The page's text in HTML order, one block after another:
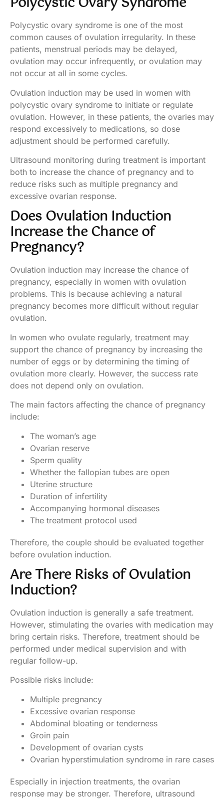
Polycystic ovary syndrome is one of the most
common causes of ovulation irregularity. In these
patients, menstrual periods may be delayed,
ovulation may occur infrequently, or ovulation may
not occur at all in some cycles.
Ovulation induction may be used in women with
polycystic ovary syndrome to initiate or regulate
ovulation. However, in these patients, the ovaries may
respond excessively to medications, so dose
adjustment should be performed carefully.
Ultrasound monitoring during treatment is important
both to increase the chance of pregnancy and to
reduce risks such as multiple pregnancy and
excessive ovarian response.
Does Ovulation Induction
Increase the Chance of
Pregnancy?
Ovulation induction may increase the chance of
pregnancy, especially in women with ovulation
problems. This is because achieving a natural
pregnancy becomes more difficult without regular
ovulation.
In women who ovulate regularly, treatment may
support the chance of pregnancy by increasing the
number of eggs or by determining the timing of
ovulation more clearly. However, the success rate
does not depend only on ovulation.
The main factors affecting the chance of pregnancy
include:
The woman’s age
Ovarian reserve
Sperm quality
Whether the fallopian tubes are open
Uterine structure
Duration of infertility
Accompanying hormonal diseases
The treatment protocol used
Therefore, the couple should be evaluated together
before ovulation induction.
Are There Risks of Ovulation
Induction?
Ovulation induction is generally a safe treatment.
However, stimulating the ovaries with medication may
bring certain risks. Therefore, treatment should be
performed under medical supervision and with
regular follow-up.
Possible risks include:
Multiple pregnancy
Excessive ovarian response
Abdominal bloating or tenderness
Groin pain
Development of ovarian cysts
Ovarian hyperstimulation syndrome in rare cases
Especially in injection treatments, the ovarian
response may be stronger. Therefore, ultrasound